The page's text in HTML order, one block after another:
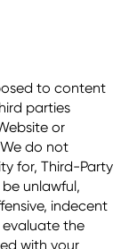
to content
parties
or
do not
for, Third-Party
unlawful,
indecent
evaluate the
with your